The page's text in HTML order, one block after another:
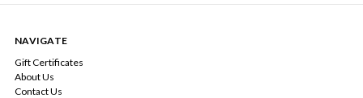
NAVIGATE
Gift Certificates
About Us
Contact Us